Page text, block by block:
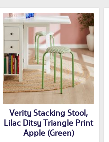
Verity Stacking Stool,
Lilac Ditsy Triangle Print
Apple (Green)